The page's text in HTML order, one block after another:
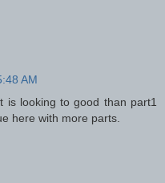
AM
is looking to good than part1
here with more parts.